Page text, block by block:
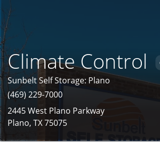
Climate Control
Sunbelt Self Storage: Plano
(469) 229-7000
2445 West Plano Parkway
Plano, TX 75075